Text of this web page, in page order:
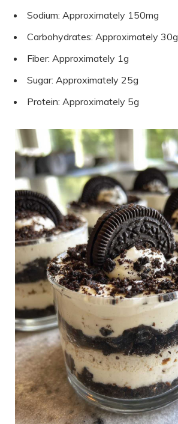
Sodium: Approximately 150mg
Carbohydrates: Approximately 30g
Fiber: Approximately 1g
Sugar: Approximately 25g
Protein: Approximately 5g